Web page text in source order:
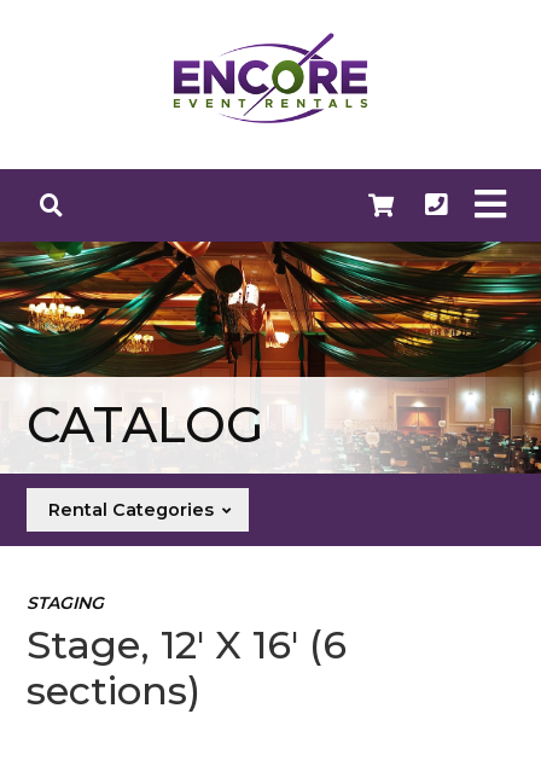
CATALOG
Rental Categories
STAGING
Stage, 12' X 16' (6
sections)